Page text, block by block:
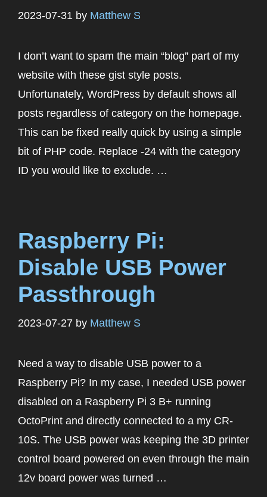
2023-07-31 by Matthew S
I don’t want to spam the main “blog” part of my
website with these gist style posts.
Unfortunately, WordPress by default shows all
posts regardless of category on the homepage.
This can be fixed really quick by using a simple
bit of PHP code. Replace -24 with the category
ID you would like to exclude. …
Raspberry Pi:
Disable USB Power
Passthrough
2023-07-27 by Matthew S
Need a way to disable USB power to a
Raspberry Pi? In my case, I needed USB power
disabled on a Raspberry Pi 3 B+ running
OctoPrint and directly connected to a my CR-
10S. The USB power was keeping the 3D printer
control board powered on even through the main
12v board power was turned …